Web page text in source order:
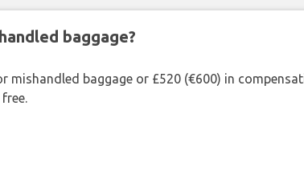
baggage?
mishandled baggage or £520 (€600) in